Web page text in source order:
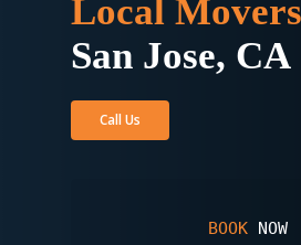
Local Movers
San Jose, CA
Call Us